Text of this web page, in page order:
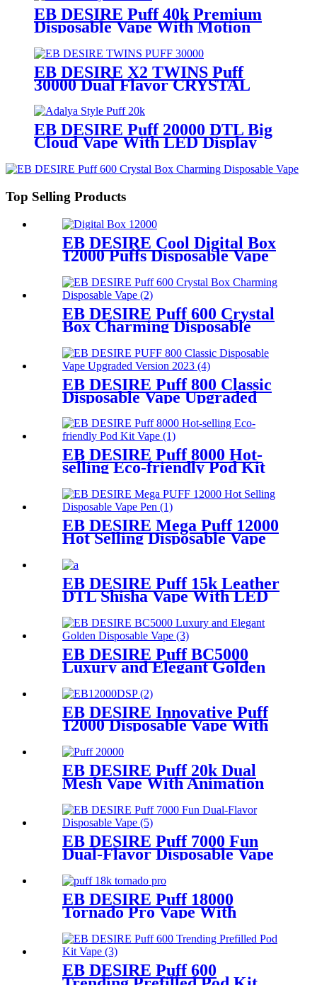
EB DESIRE Puff 40k Premium
Disposable Vape With Motion
Display
EB DESIRE X2 TWINS Puff
30000 Dual Flavor CRYSTAL
EB DESIRE Puff 20000 DTL Big
Cloud Vape With LED Display
Top Selling Products
EB DESIRE Cool Digital Box
12000 Puffs Disposable Vape
EB DESIRE Puff 600 Crystal
Box Charming Disposable
EB DESIRE Puff 800 Classic
Disposable Vape Upgraded
Version 2023
EB DESIRE Puff 8000 Hot-
selling Eco-friendly Pod Kit
EB DESIRE Mega Puff 12000
Hot Selling Disposable Vape
EB DESIRE Puff 15k Leather
DTL Shisha Vape With LED
EB DESIRE Puff BC5000
Luxury and Elegant Golden
EB DESIRE Innovative Puff
12000 Disposable Vape With
LCD Display
EB DESIRE Puff 20k Dual
Mesh Vape With Animation
EB DESIRE Puff 7000 Fun
Dual-Flavor Disposable Vape
EB DESIRE Puff 18000
Tornado Pro Vape With
Smart LED Display
EB DESIRE Puff 600